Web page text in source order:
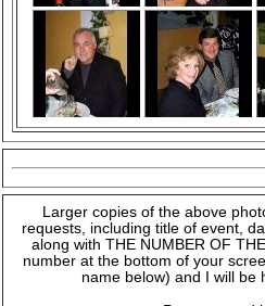
Larger copies of the above
requests, including title of event,
along with THE NUMBER OF
number at the bottom of your
name below) and I will be